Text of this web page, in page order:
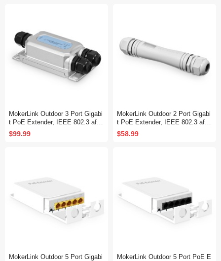
MokerLink Outdoor 3 Port Gigabi
t PoE Extender, IEEE 802.3 af/a
t/bt PoE Repeater 90W, 10/100/1
000Mbps, 1 PoE in 2 PoE Out,
$99.99
MokerLink Outdoor 2 Port Gigabi
t PoE Extender, IEEE 802.3 af/at
PoE Repeater 30W, 10/100/1000
Mbps, 1 PoE in 1 PoE Out, Wall
$58.99
MokerLink Outdoor 5 Port Gigabi
MokerLink Outdoor 5 Port PoE E